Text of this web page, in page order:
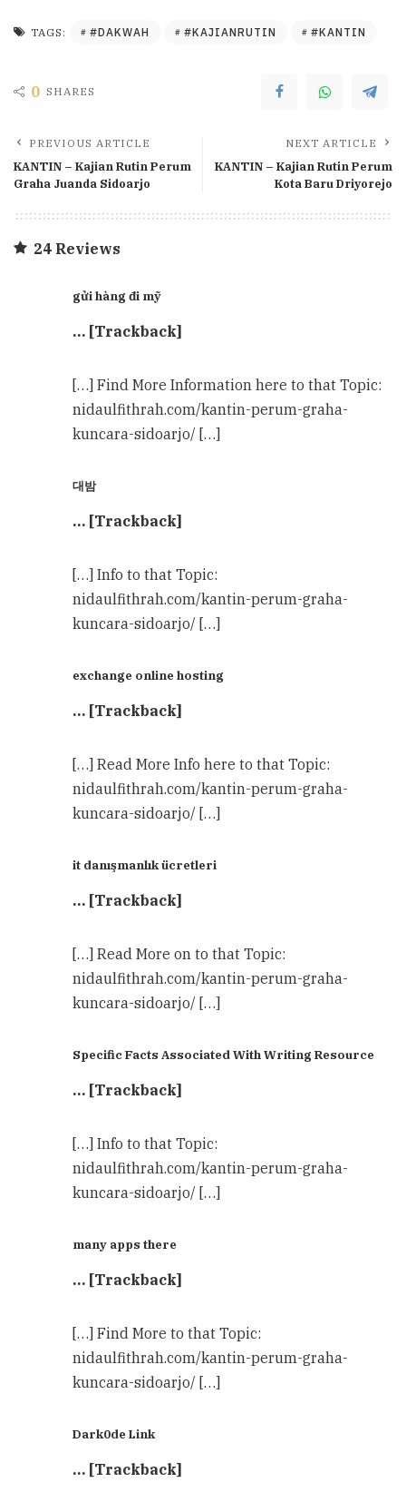
TAGS: #DAKWAH #KAJIANRUTIN #KANTIN
0 SHARES
PREVIOUS ARTICLE
KANTIN – Kajian Rutin Perum
Graha Juanda Sidoarjo
NEXT ARTICLE
KANTIN – Kajian Rutin Perum
Kota Baru Driyorejo
24 Reviews
gửi hàng đi mỹ
… [Trackback]
[…] Find More Information here to that Topic:
nidaulfithrah.com/kantin-perum-graha-
kuncara-sidoarjo/ […]
대밤
… [Trackback]
[…] Info to that Topic:
nidaulfithrah.com/kantin-perum-graha-
kuncara-sidoarjo/ […]
exchange online hosting
… [Trackback]
[…] Read More Info here to that Topic:
nidaulfithrah.com/kantin-perum-graha-
kuncara-sidoarjo/ […]
it danışmanlık ücretleri
… [Trackback]
[…] Read More on to that Topic:
nidaulfithrah.com/kantin-perum-graha-
kuncara-sidoarjo/ […]
Specific Facts Associated With Writing Resource
… [Trackback]
[…] Info to that Topic:
nidaulfithrah.com/kantin-perum-graha-
kuncara-sidoarjo/ […]
many apps there
… [Trackback]
[…] Find More to that Topic:
nidaulfithrah.com/kantin-perum-graha-
kuncara-sidoarjo/ […]
Dark0de Link
… [Trackback]